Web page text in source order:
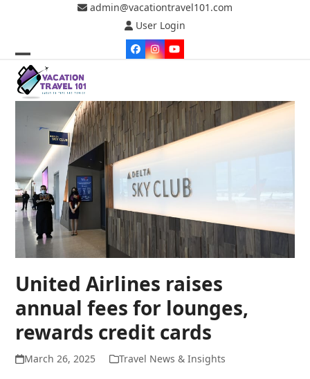
admin@vacationtravel101.com
User Login
Facebook
Instagram
YouTube
Open
mobile
menu
Close
mobile
menu
United Airlines raises
annual fees for lounges,
rewards credit cards
March 26, 2025 Travel News & Insights